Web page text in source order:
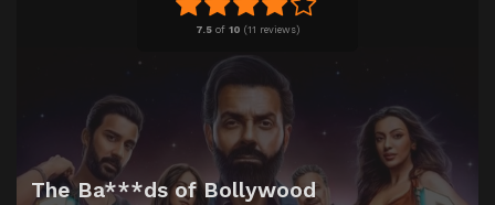
7.5 of 10 (11 reviews)
The Ba***ds of Bollywood